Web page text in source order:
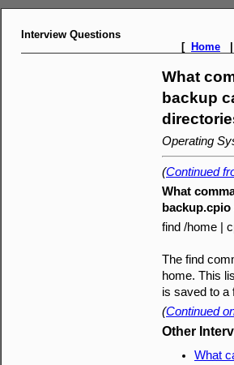
Interview Questions
[ Home
What
backup
Operating
(Continued
What
find /home |
The find
home. This
is saved to a
(Continued
Other
What